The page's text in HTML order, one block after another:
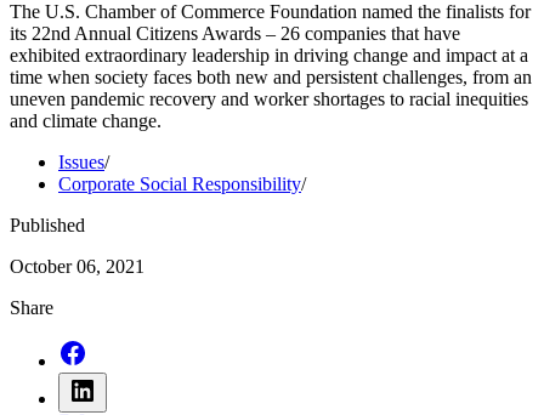
The U.S. Chamber of Commerce Foundation named the finalists for
its 22nd Annual Citizens Awards – 26 companies that have
exhibited extraordinary leadership in driving change and impact at a
time when society faces both new and persistent challenges, from an
uneven pandemic recovery and worker shortages to racial inequities
and climate change.
Issues/
Corporate Social Responsibility/
Published
October 06, 2021
Share